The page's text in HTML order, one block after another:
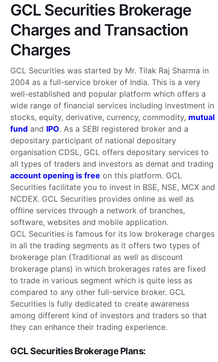
GCL Securities Brokerage
Charges and Transaction
Charges
GCL Securities was started by Mr. Tilak Raj Sharma in
2004 as a full-service broker of India. This is a very
well-established and popular platform which offers a
wide range of financial services including investment in
stocks, equity, derivative, currency, commodity, mutual
fund and IPO. As a SEBI registered broker and a
depositary participant of national depositary
organisation CDSL, GCL offers depositary services to
all types of traders and investors as demat and trading
account opening is free on this platform. GCL
Securities facilitate you to invest in BSE, NSE, MCX and
NCDEX. GCL Securities provides online as well as
offline services through a network of branches,
software, websites and mobile application.
GCL Securities is famous for its low brokerage charges
in all the trading segments as it offers two types of
brokerage plan (Traditional as well as discount
brokerage plans) in which brokerages rates are fixed
to trade in various segment which is quite less as
compared to any other full-service broker. GCL
Securities is fully dedicated to create awareness
among different kind of investors and traders so that
they can enhance their trading experience.
GCL Securities Brokerage Plans: